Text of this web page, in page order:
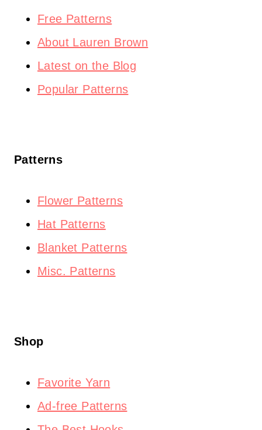
Free Patterns
About Lauren Brown
Latest on the Blog
Popular Patterns
Patterns
Flower Patterns
Hat Patterns
Blanket Patterns
Misc. Patterns
Shop
Favorite Yarn
Ad-free Patterns